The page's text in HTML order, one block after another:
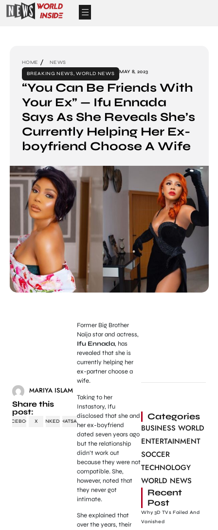
HOME
NEWS
BREAKING NEWS, WORLD NEWS MAY 8, 2023
“You Can Be Friends With
Your Ex” — Ifu Ennada
Says As She Reveals She’s
Currently Helping Her Ex-
boyfriend Choose A Wife
MARIYA ISLAM
Share this
post:
FACEBOOK X LINKEDINWHATSAPP
Former Big Brother
Naija star and actress,
Ifu Ennada, has
revealed that she is
currently helping her
ex-partner choose a
wife.
Taking to her
Instastory, Ifu
disclosed that she and
her ex-boyfriend
dated seven years ago
but the relationship
didn’t work out
because they were not
compatible. She,
however, noted that
they never got
intimate.
She explained that
over the years, their
Categories
BUSINESS WORLD
ENTERTAINMENT
SOCCER
TECHNOLOGY
WORLD NEWS
Recent
Post
Why 3D TVs Failed And
Vanished